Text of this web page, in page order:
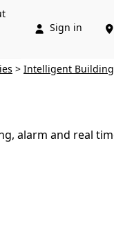
 Sign in 
> Intelligent
alarm and real